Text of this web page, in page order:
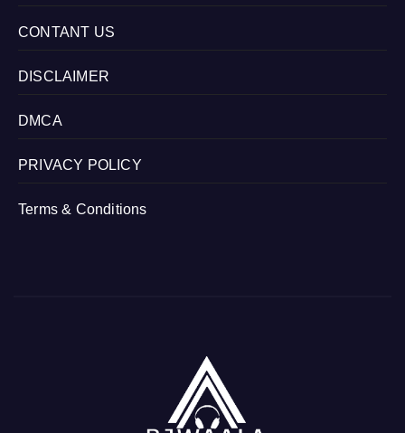
CONTANT US
DISCLAIMER
DMCA
PRIVACY POLICY
Terms & Conditions